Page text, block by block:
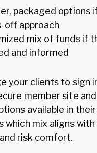
packaged options
off approach
mix of funds if
and informed
your clients to sign
member site
available in
which mix aligns
risk comfort.